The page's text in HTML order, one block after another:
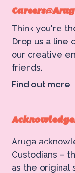
Aruga
Custodians –
as the original
Think you're
Drop us a line
our creative
friends.
Find out more